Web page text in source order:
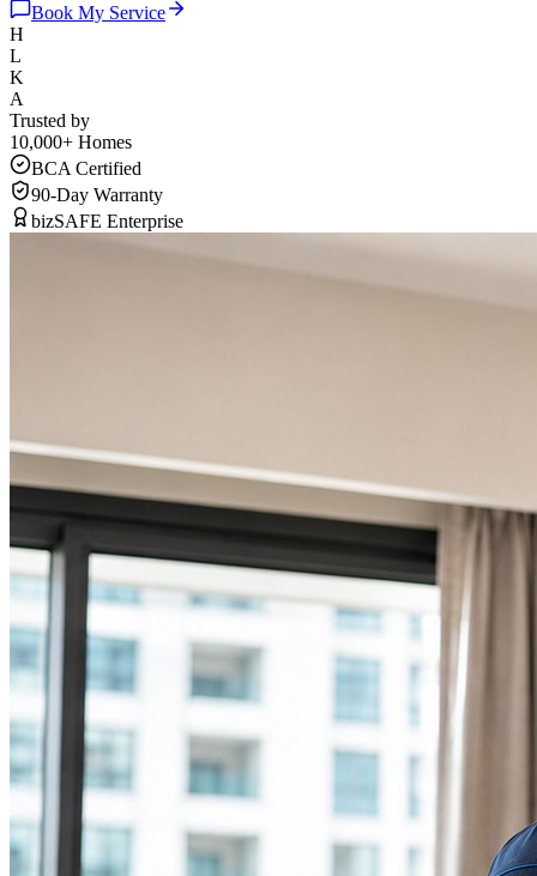
Book My Service
H
L
K
A
Trusted by
10,000+ Homes
BCA Certified
90-Day Warranty
bizSAFE Enterprise